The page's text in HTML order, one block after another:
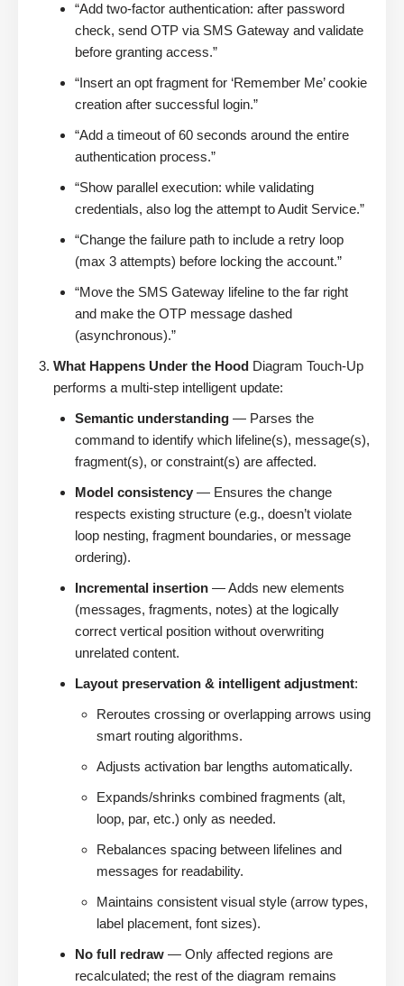
“Add two-factor authentication: after password
check, send OTP via SMS Gateway and validate
before granting access.”
“Insert an opt fragment for ‘Remember Me’ cookie
creation after successful login.”
“Add a timeout of 60 seconds around the entire
authentication process.”
“Show parallel execution: while validating
credentials, also log the attempt to Audit Service.”
“Change the failure path to include a retry loop
(max 3 attempts) before locking the account.”
“Move the SMS Gateway lifeline to the far right
and make the OTP message dashed
(asynchronous).”
What Happens Under the Hood Diagram Touch-Up
performs a multi-step intelligent update:
Semantic understanding — Parses the
command to identify which lifeline(s), message(s),
fragment(s), or constraint(s) are affected.
Model consistency — Ensures the change
respects existing structure (e.g., doesn’t violate
loop nesting, fragment boundaries, or message
ordering).
Incremental insertion — Adds new elements
(messages, fragments, notes) at the logically
correct vertical position without overwriting
unrelated content.
Layout preservation & intelligent adjustment:
Reroutes crossing or overlapping arrows using
smart routing algorithms.
Adjusts activation bar lengths automatically.
Expands/shrinks combined fragments (alt,
loop, par, etc.) only as needed.
Rebalances spacing between lifelines and
messages for readability.
Maintains consistent visual style (arrow types,
label placement, font sizes).
No full redraw — Only affected regions are
recalculated; the rest of the diagram remains